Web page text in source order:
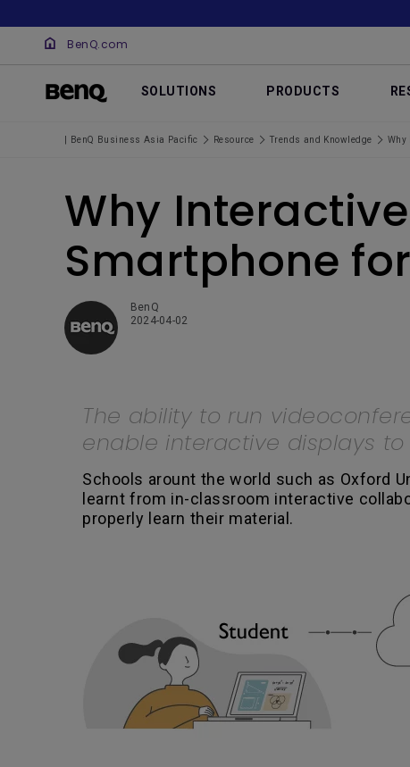
BenQ.com
SOLUTIONS PRODUCTS
| BenQ Business Asia Pacific Resource Trends and Knowledge Why
Why
Smartphone
BenQ
2024-04-02
The ability to run
enable interactive displays
Schools arount the world such as Oxford
learnt from in-classroom interactive
properly learn their material.